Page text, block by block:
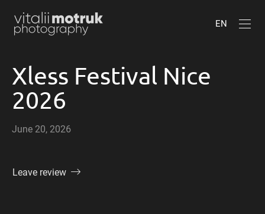
EN
Xless Festival Nice
2026
June 20, 2026
Leave review